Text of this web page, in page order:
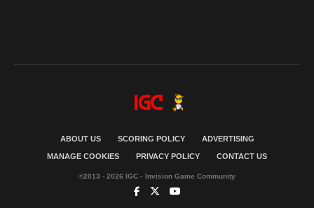
ABOUT US SCORING POLICY ADVERTISING
MANAGE COOKIES PRIVACY POLICY CONTACT US
©2013 - 2026 IGC - Invision Game Community